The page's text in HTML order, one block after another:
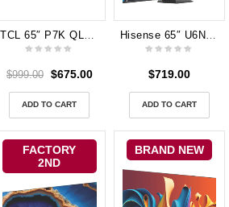
$999.00 $675.00
ADD TO CART
$719.00
ADD TO CART
FACTORY
2ND
BRAND NEW